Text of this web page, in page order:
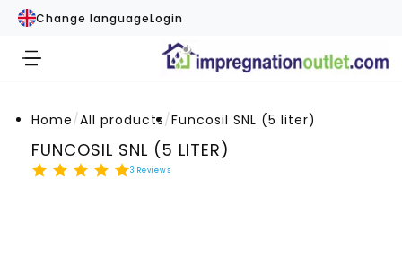
Change languageLogin
Home/All products/Funcosil SNL (5 liter)
FUNCOSIL SNL (5 LITER)
3 Reviews